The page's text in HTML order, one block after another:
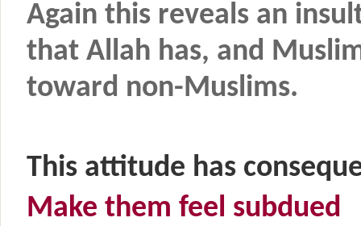
Again this reveals an
that Allah has, and
toward non-Muslims.
This attitude has
Make them feel subdued